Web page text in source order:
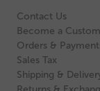
Contact Us
Become a
Orders &
Sales Tax
Shipping &